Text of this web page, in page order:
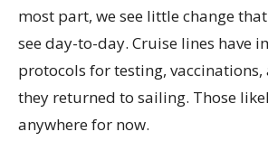
most part, we see little change
see day-to-day. Cruise lines have
protocols for testing, vaccinations,
they returned to sailing. Those
anywhere for now.